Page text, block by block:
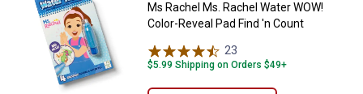
Ms Rachel Ms. Rachel Water WOW!
Color-Reveal Pad Find 'n Count
23
$5.99 Shipping on Orders $49+